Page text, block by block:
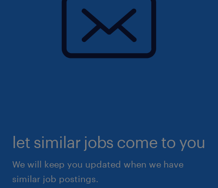
let similar jobs come to you
We will keep you updated when we have
similar job postings.